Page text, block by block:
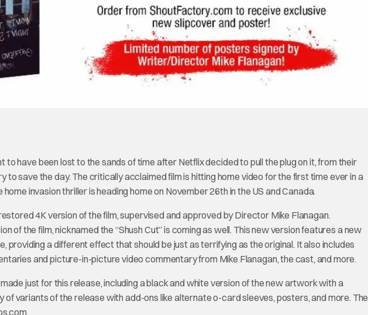
to have been lost to the sands of time after Netflix decided to pull the plug on it, from their
save the day. The critically acclaimed film is hitting home video for the first time ever in a
invasion thriller is heading home on November 26th in the US and Canada.
4K version of the film, supervised and approved by Director Mike Flanagan.
of the film, nicknamed the “Shush Cut” is coming as well. This new version features a new
providing a different effect that should be just as terrifying as the original. It also includes
and picture-in-picture video commentary from Mike Flanagan, the cast, and more.
just for this release, including a black and white version of the new artwork with a
of variants of the release with add-ons like alternate o-card sleeves, posters, and more. The